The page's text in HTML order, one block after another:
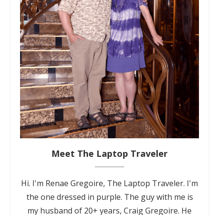
Meet The Laptop Traveler
Hi. I'm Renae Gregoire, The Laptop Traveler. I'm
the one dressed in purple. The guy with me is
my husband of 20+ years, Craig Gregoire. He